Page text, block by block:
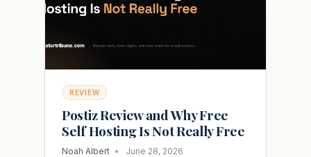
MY
REVIEW
Postiz Review and Why Free
Self Hosting Is Not Really Free
Noah Albert June 28, 2026